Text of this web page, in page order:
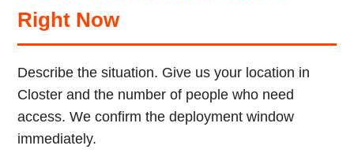
Right Now
Describe the situation. Give us your location in
Closter and the number of people who need
access. We confirm the deployment window
immediately.